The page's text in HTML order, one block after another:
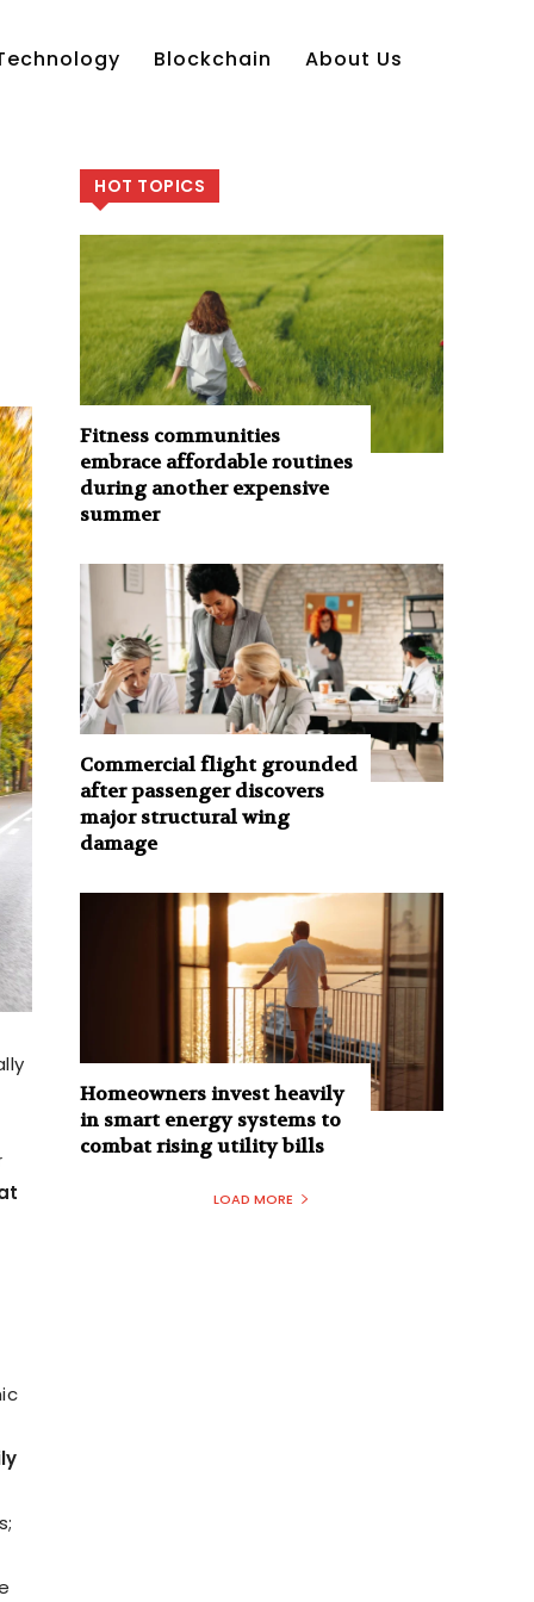
Blockchain About Us
HOT TOPICS
Fitness communities
embrace affordable routines
during another expensive
summer
Commercial flight grounded
after passenger discovers
major structural wing
damage
Homeowners invest heavily
in smart energy systems to
combat rising utility bills
LOAD MORE